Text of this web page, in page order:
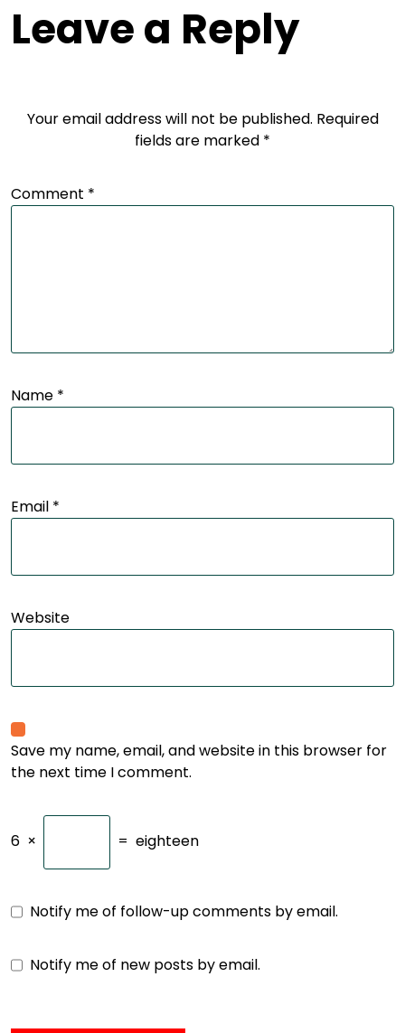
Leave a Reply
Your email address will not be published. Required
fields are marked *
Comment *
Name *
Email *
Website
Save my name, email, and website in this browser for
the next time I comment.
6 × = eighteen
Notify me of follow-up comments by email.
Notify me of new posts by email.